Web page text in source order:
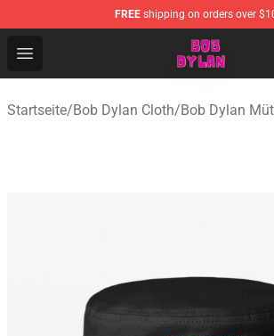
FREE shipping on orders over
Open menu
Bob Dylan Store - Official Bob Dylan
Startseite/Bob Dylan Cloth/Bob Dylan